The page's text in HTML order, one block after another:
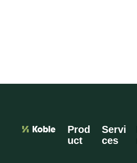
Prod
uct
Servi
ces